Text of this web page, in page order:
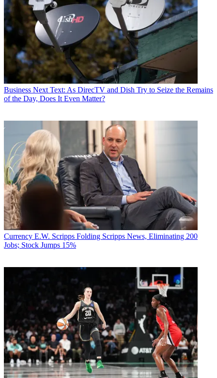
Business Next Text: As DirecTV and Dish Try to Seize the Remains
of the Day, Does It Even Matter?
Currency E.W. Scripps Folding Scripps News, Eliminating 200
Jobs; Stock Jumps 15%